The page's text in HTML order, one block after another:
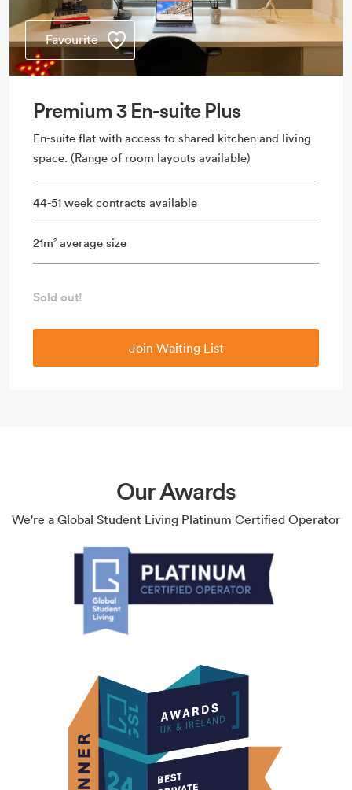
Favourite
Premium 3 En-suite Plus
En-suite flat with access to shared kitchen and living
space. (Range of room layouts available)
44-51 week contracts available
21m2 average size
Sold out!
Join Waiting List
Our Awards
We're a Global Student Living Platinum Certified Operator